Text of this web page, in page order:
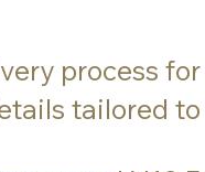
process
tailored